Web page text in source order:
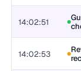
14:02:51
14:02:53